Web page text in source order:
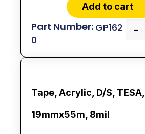
Add to cart
-
GP162
0
Tape, Acrylic, D/S, TESA,
19mmx55m, 8mil